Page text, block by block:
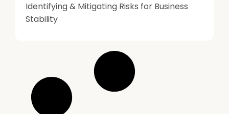
Identifying & Mitigating Risks for Business
Stability